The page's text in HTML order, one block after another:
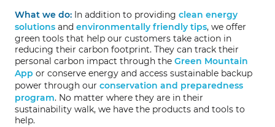
What we do: In addition to providing clean energy
solutions and environmentally friendly tips, we offer
green tools that help our customers take action in
reducing their carbon footprint. They can track their
personal carbon impact through the Green Mountain
App or conserve energy and access sustainable backup
power through our conservation and preparedness
program. No matter where they are in their
sustainability walk, we have the products and tools to
help.